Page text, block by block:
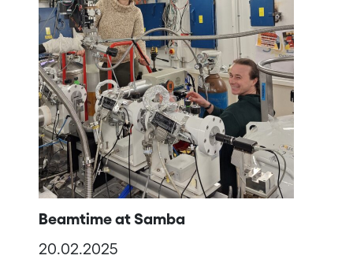
Beamtime at Samba
20.02.2025